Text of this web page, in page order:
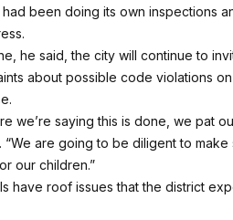
been doing its own inspections
he said, the city will continue to
about possible code violations
we’re saying this is done, we pat
“We are going to be diligent to
our children.”
have roof issues that the district